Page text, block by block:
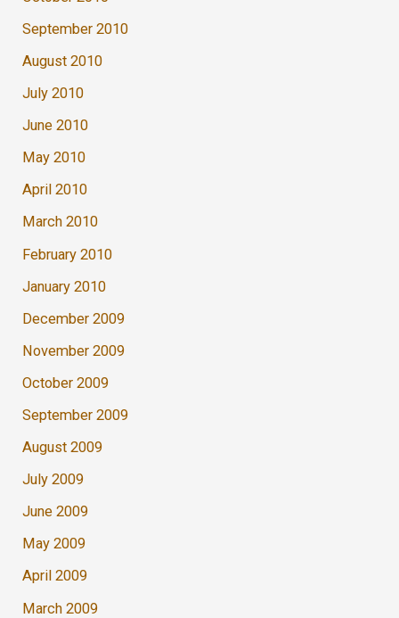
September 2010
August 2010
July 2010
June 2010
May 2010
April 2010
March 2010
February 2010
January 2010
December 2009
November 2009
October 2009
September 2009
August 2009
July 2009
June 2009
May 2009
April 2009
March 2009